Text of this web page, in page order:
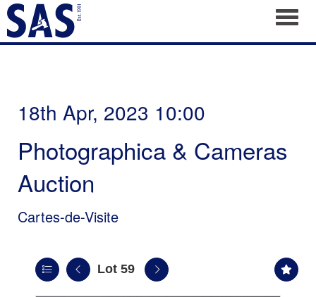
18th Apr, 2023 10:00
Photographica & Cameras
Auction
Cartes-de-Visite
Lot 59